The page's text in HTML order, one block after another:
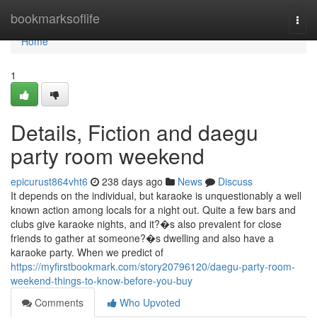
bookmarksoflife
Home
Home
1
Details, Fiction and daegu
party room weekend
epicurust864vht6 238 days ago News
Discuss
It depends on the individual, but karaoke is unquestionably a well
known action among locals for a night out. Quite a few bars and
clubs give karaoke nights, and it?�s also prevalent for close
friends to gather at someone?�s dwelling and also have a
karaoke party. When we predict of
https://myfirstbookmark.com/story20796120/daegu-party-room-
weekend-things-to-know-before-you-buy
Comments
Who Upvoted